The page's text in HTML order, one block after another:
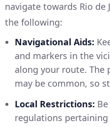
navigate towards Rio de
the following:
Navigational Aids:
and markers in the
along your route. The
may be common, so
Local Restrictions:
regulations